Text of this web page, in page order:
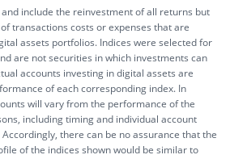
include the reinvestment of all returns but
transactions costs or expenses that are
assets portfolios. Indices were selected for
are not securities in which investments can
accounts investing in digital assets are
of each corresponding index. In
will vary from the performance of the
including timing and individual account
there can be no assurance that the
of the indices shown would be similar to